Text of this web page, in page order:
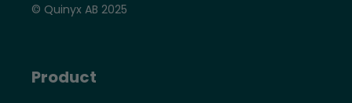
© Quinyx AB 2025
Product